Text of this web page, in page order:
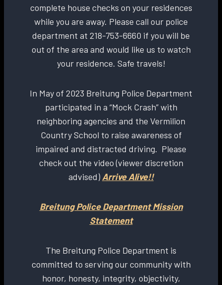
complete house checks on your residences
while you are away. Please call our police
department at 218-753-6660 if you will be
out of the area and would like us to watch
your residence. Safe travels!
In May of 2023 Breitung Police Department
participated in a “Mock Crash” with
neighboring agencies and the Vermilion
Country School to raise awareness of
impaired and distracted driving. Please
check out the video (viewer discretion
advised)Arrive Alive!!
Breitung Police Department Mission
Statement
The Breitung Police Department is
committed to serving our community with
honor, honesty, integrity, objectivity,